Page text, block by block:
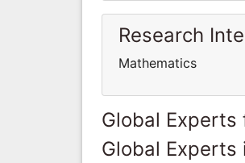
Research
Mathematics
Global Experts
Global Experts